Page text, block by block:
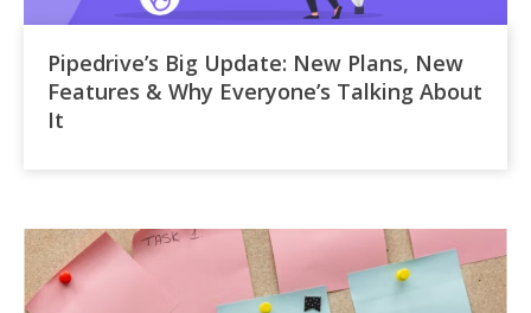
Pipedrive’s Big Update: New Plans, New
Features & Why Everyone’s Talking About
It